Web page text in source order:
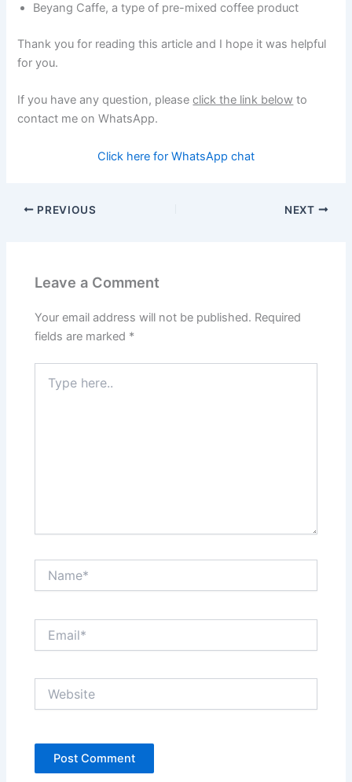
Beyang Caffe, a type of pre-mixed coffee product
Thank you for reading this article and I hope it was helpful
for you.
If you have any question, pleaseclick the link below to
contact me on WhatsApp.
Click here for WhatsApp chat
PREVIOUS NEXT
Leave a Comment
Your email address will not be published. Required
fields are marked *
here..